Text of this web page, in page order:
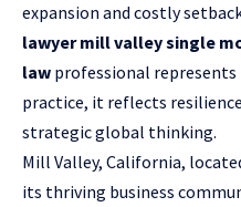
expansion and costly
lawyer mill valley single
law professional
practice, it reflects
strategic global thinking.
Mill Valley, California,
its thriving business